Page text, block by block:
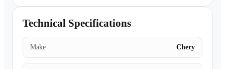
Technical Specifications
Make Chery